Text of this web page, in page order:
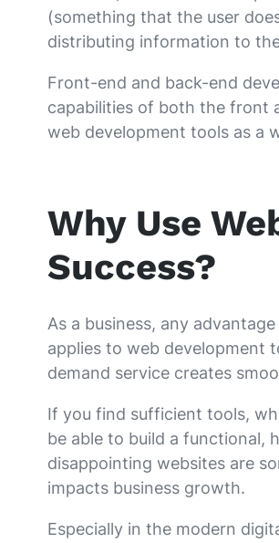
(something that the user
distributing information to
Front-end and back-end
capabilities of both the front
web development tools as a
Why Use
Success?
As a business, any
applies to web development
demand service creates
If you find sufficient tools,
be able to build a functional,
disappointing websites are
impacts business growth.
Especially in the modern